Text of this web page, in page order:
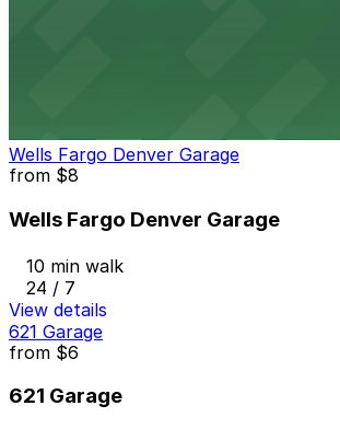
Wells Fargo Denver Garage
from $8
Wells Fargo Denver Garage
10 min walk
24 / 7
View details
621 Garage
from $6
621 Garage